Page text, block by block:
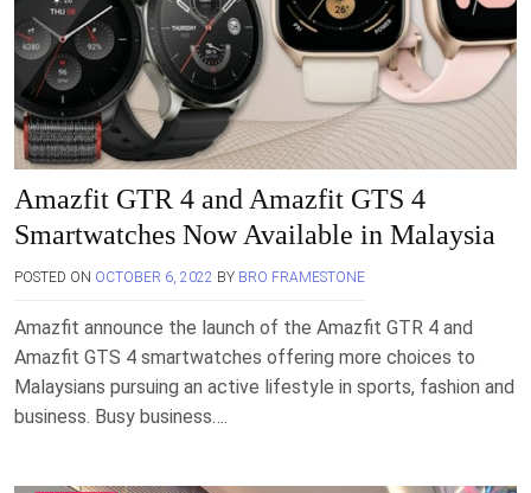
Amazfit GTR 4 and Amazfit GTS 4
Smartwatches Now Available in Malaysia
POSTED ON OCTOBER 6, 2022 BY BRO FRAMESTONE
Amazfit announce the launch of the Amazfit GTR 4 and
Amazfit GTS 4 smartwatches offering more choices to
Malaysians pursuing an active lifestyle in sports, fashion and
business. Busy business….